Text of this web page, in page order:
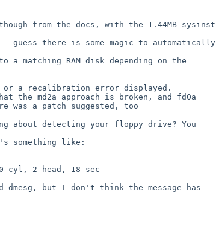
from the docs, with the 1.44MB sysinst
guess there is some magic to automatically
matching RAM disk depending on the
a recalibration error displayed.
md2a approach is broken, and fd0a
about detecting your floppy drive? You
something like:
dmesg, but I don't think the message has